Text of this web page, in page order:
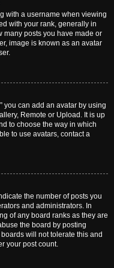
with a username when viewing
with your rank, generally in
many posts you have made or
image is known as an avatar
you can add an avatar by using
Remote or Upload. It is up
to choose the way in which
to use avatars, contact a
the number of posts you
and administrators. In
of any board ranks as they are
the board by posting
will not tolerate this and
your post count.